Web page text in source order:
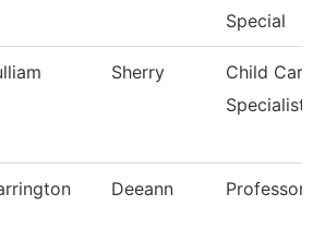
Special
Sherry
Child Care
Specialist
Deeann Professor